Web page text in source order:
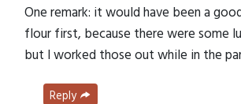
One remark: it would have been a
flour first, because there were some
but I worked those out while in the
Reply